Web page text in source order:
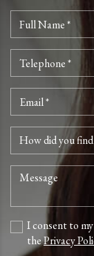
I consent to
thePrivacy